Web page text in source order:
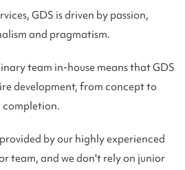
GDS is driven by passion,
and pragmatism.
team in-house means that GDS
development, from concept to
completion.
by our highly experienced
team, and we don't rely on junior